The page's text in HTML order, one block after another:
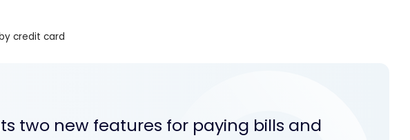
credit card
two new features for paying bills and